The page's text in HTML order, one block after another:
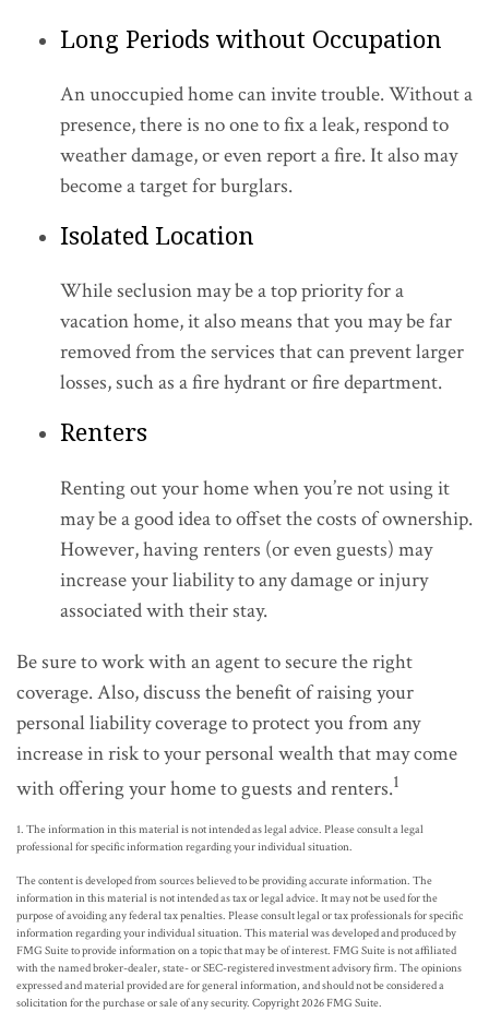
Long Periods without Occupation
An unoccupied home can invite trouble. Without a
presence, there is no one to fix a leak, respond to
weather damage, or even report a fire. It also may
become a target for burglars.
Isolated Location
While seclusion may be a top priority for a
vacation home, it also means that you may be far
removed from the services that can prevent larger
losses, such as a fire hydrant or fire department.
Renters
Renting out your home when you’re not using it
may be a good idea to offset the costs of ownership.
However, having renters (or even guests) may
increase your liability to any damage or injury
associated with their stay.
Be sure to work with an agent to secure the right
coverage. Also, discuss the benefit of raising your
personal liability coverage to protect you from any
increase in risk to your personal wealth that may come
with offering your home to guests and renters.1
1. The information in this material is not intended as legal advice. Please consult a legal
professional for specific information regarding your individual situation.
The content is developed from sources believed to be providing accurate information. The
information in this material is not intended as tax or legal advice. It may not be used for the
purpose of avoiding any federal tax penalties. Please consult legal or tax professionals for specific
information regarding your individual situation. This material was developed and produced by
FMG Suite to provide information on a topic that may be of interest. FMG Suite is not affiliated
with the named broker-dealer, state- or SEC-registered investment advisory firm. The opinions
expressed and material provided are for general information, and should not be considered a
solicitation for the purchase or sale of any security. Copyright2026 FMG Suite.